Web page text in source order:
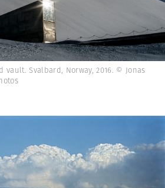
vault. Svalbard, Norway, 2016. © Jonas